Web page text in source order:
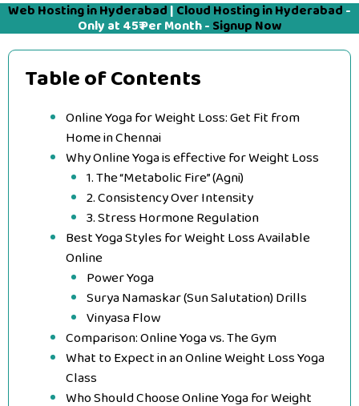
Web Hosting in Hyderabad | Cloud Hosting in Hyderabad -
Only at 45₹ Per Month - Signup Now
Table of Contents
Online Yoga for Weight Loss: Get Fit from
Home in Chennai
Why Online Yoga is effective for Weight Loss
1. The “Metabolic Fire” (Agni)
2. Consistency Over Intensity
3. Stress Hormone Regulation
Best Yoga Styles for Weight Loss Available
Online
Power Yoga
Surya Namaskar (Sun Salutation) Drills
Vinyasa Flow
Comparison: Online Yoga vs. The Gym
What to Expect in an Online Weight Loss Yoga
Class
Who Should Choose Online Yoga for Weight